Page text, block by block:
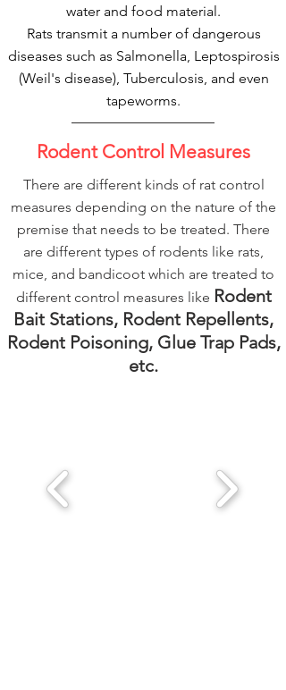
water and food material.
Rats transmit a number of dangerous
diseases such as Salmonella, Leptospirosis
(Weil's disease), Tuberculosis, and even
tapeworms.
Rodent Control Measures
There are different kinds of rat control
measures depending on the nature of the
premise that needs to be treated. There
are different types of rodents like rats,
mice, and bandicoot which are treated to
different control measures like Rodent
Bait Stations, Rodent Repellents,
Rodent Poisoning, Glue Trap Pads,
etc.